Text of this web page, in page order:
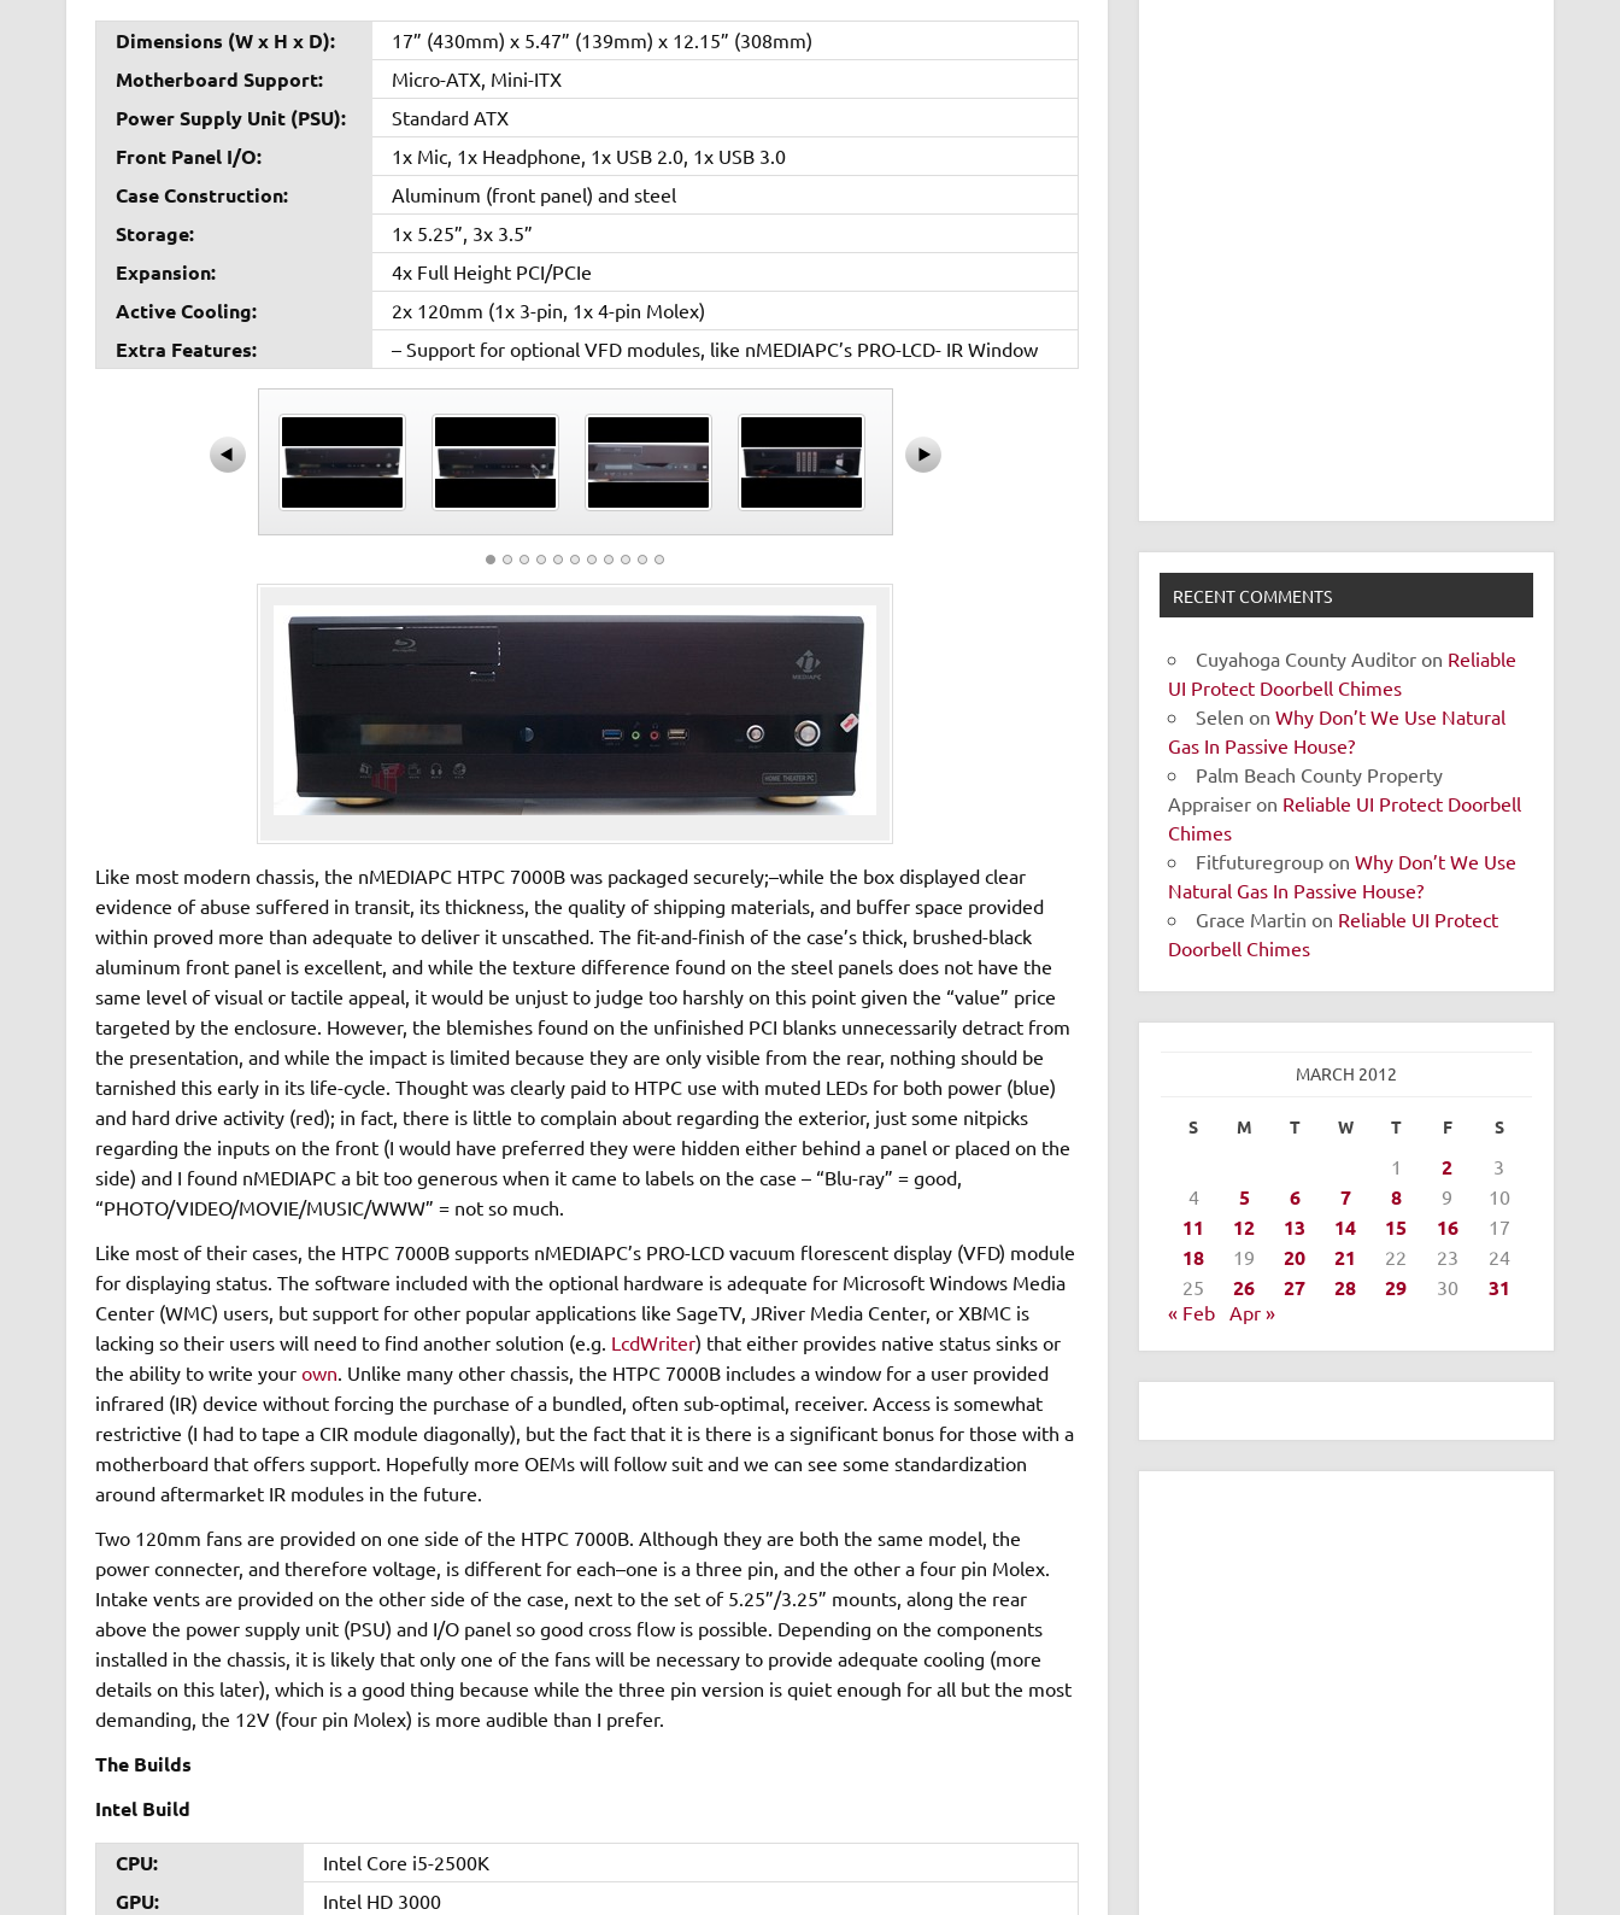
Dimensions (W x H x D): 17” (430mm) x 5.47” (139mm) x 12.15” (308mm)
Motherboard Support: Micro-ATX, Mini-ITX
Power Supply Unit (PSU): Standard ATX
Front Panel I/O: 1x Mic, 1x Headphone, 1x USB 2.0, 1x USB 3.0
Case Construction: Aluminum (front panel) and steel
Storage: 1x 5.25”, 3x 3.5”
Expansion: 4x Full Height PCI/PCIe
Active Cooling: 2x 120mm (1x 3-pin, 1x 4-pin Molex)
Extra Features: – Support for optional VFD modules, like nMEDIAPC’s PRO-LCD- IR Window
Like most modern chassis, the nMEDIAPC HTPC 7000B was packaged securely;–while the box displayed clear
evidence of abuse suffered in transit, its thickness, the quality of shipping materials, and buffer space provided
within proved more than adequate to deliver it unscathed. The fit-and-finish of the case’s thick, brushed-black
aluminum front panel is excellent, and while the texture difference found on the steel panels does not have the
same level of visual or tactile appeal, it would be unjust to judge too harshly on this point given the “value” price
targeted by the enclosure. However, the blemishes found on the unfinished PCI blanks unnecessarily detract from
the presentation, and while the impact is limited because they are only visible from the rear, nothing should be
tarnished this early in its life-cycle. Thought was clearly paid to HTPC use with muted LEDs for both power (blue)
and hard drive activity (red); in fact, there is little to complain about regarding the exterior, just some nitpicks
regarding the inputs on the front (I would have preferred they were hidden either behind a panel or placed on the
side) and I found nMEDIAPC a bit too generous when it came to labels on the case – “Blu-ray” = good,
“PHOTO/VIDEO/MOVIE/MUSIC/WWW” = not so much.
Like most of their cases, the HTPC 7000B supports nMEDIAPC’s PRO-LCD vacuum florescent display (VFD) module
for displaying status. The software included with the optional hardware is adequate for Microsoft Windows Media
Center (WMC) users, but support for other popular applications like SageTV, JRiver Media Center, or XBMC is
lacking so their users will need to find another solution (e.g. LcdWriter) that either provides native status sinks or
the ability to write your own . Unlike many other chassis, the HTPC 7000B includes a window for a user provided
infrared (IR) device without forcing the purchase of a bundled, often sub-optimal, receiver. Access is somewhat
restrictive (I had to tape a CIR module diagonally), but the fact that it is there is a significant bonus for those with a
motherboard that offers support. Hopefully more OEMs will follow suit and we can see some standardization
around aftermarket IR modules in the future.
Two 120mm fans are provided on one side of the HTPC 7000B. Although they are both the same model, the
power connecter, and therefore voltage, is different for each–one is a three pin, and the other a four pin Molex.
Intake vents are provided on the other side of the case, next to the set of 5.25”/3.25” mounts, along the rear
above the power supply unit (PSU) and I/O panel so good cross flow is possible. Depending on the components
installed in the chassis, it is likely that only one of the fans will be necessary to provide adequate cooling (more
details on this later), which is a good thing because while the three pin version is quiet enough for all but the most
demanding, the 12V (four pin Molex) is more audible than I prefer.
The Builds
Intel Build
CPU: Intel Core i5-2500K
GPU: Intel HD 3000
RECENT COMMENTS
Cuyahoga County Auditor on Reliable
UI Protect Doorbell Chimes
Selen onWhy Don’t We Use Natural
Gas In Passive House?
Palm Beach County Property
Appraiser on Reliable UI Protect Doorbell
Chimes
Fitfuturegroup onWhy Don’t We Use
Natural Gas In Passive House?
Grace Martin on Reliable UI Protect
Doorbell Chimes
MARCH 2012
S M T W T F S
1 2
3
4
5 6 7 8 9 10
11 12 13 14 15 16 17
18 19 20 21 22 23
24
25
26 27 28 29 30 31
« Feb Apr »